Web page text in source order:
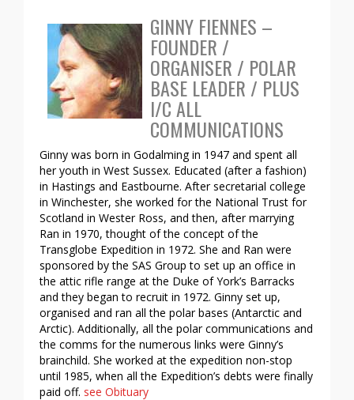
GINNY FIENNES –
FOUNDER /
ORGANISER / POLAR
BASE LEADER / PLUS
I/C ALL
COMMUNICATIONS
Ginny was born in Godalming in 1947 and spent all
her youth in West Sussex. Educated (after a fashion)
in Hastings and Eastbourne. After secretarial college
in Winchester, she worked for the National Trust for
Scotland in Wester Ross, and then, after marrying
Ran in 1970, thought of the concept of the
Transglobe Expedition in 1972. She and Ran were
sponsored by the SAS Group to set up an office in
the attic rifle range at the Duke of York’s Barracks
and they began to recruit in 1972. Ginny set up,
organised and ran all the polar bases (Antarctic and
Arctic). Additionally, all the polar communications and
the comms for the numerous links were Ginny’s
brainchild. She worked at the expedition non-stop
until 1985, when all the Expedition’s debts were finally
paid off. see Obituary